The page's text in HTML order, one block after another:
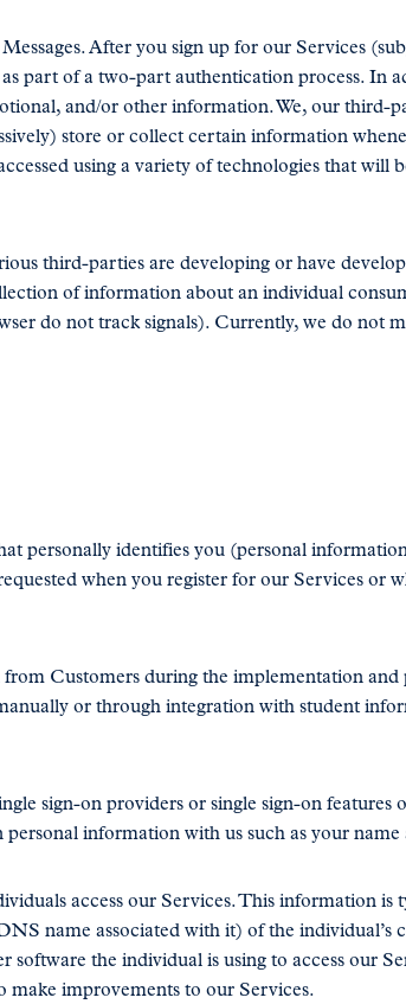
Messages. After you sign up for our Services
part of a two-part authentication process. In
and/or other information. We, our third-
store or collect certain information
using a variety of technologies that
third-parties are developing or have
of information about an individual
do not track signals). Currently, we do not
personally identifies you (personal
when you register for our Services or
Customers during the implementation and
or through integration with student
sign-on providers or single sign-on
information with us such as your name
access our Services. This information is
name associated with it) of the individual’s
the individual is using to access our
make improvements to our Services.